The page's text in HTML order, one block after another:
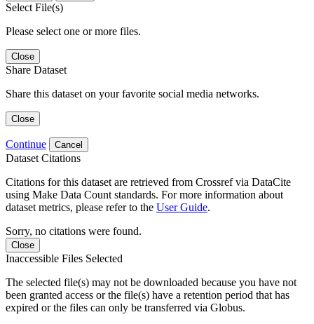
Select File(s)
Please select one or more files.
Close
Share Dataset
Share this dataset on your favorite social media networks.
Close
Continue Cancel
Dataset Citations
Citations for this dataset are retrieved from Crossref via DataCite
using Make Data Count standards. For more information about
dataset metrics, please refer to the User Guide.
Sorry, no citations were found.
Close
Inaccessible Files Selected
The selected file(s) may not be downloaded because you have not
been granted access or the file(s) have a retention period that has
expired or the files can only be transferred via Globus.